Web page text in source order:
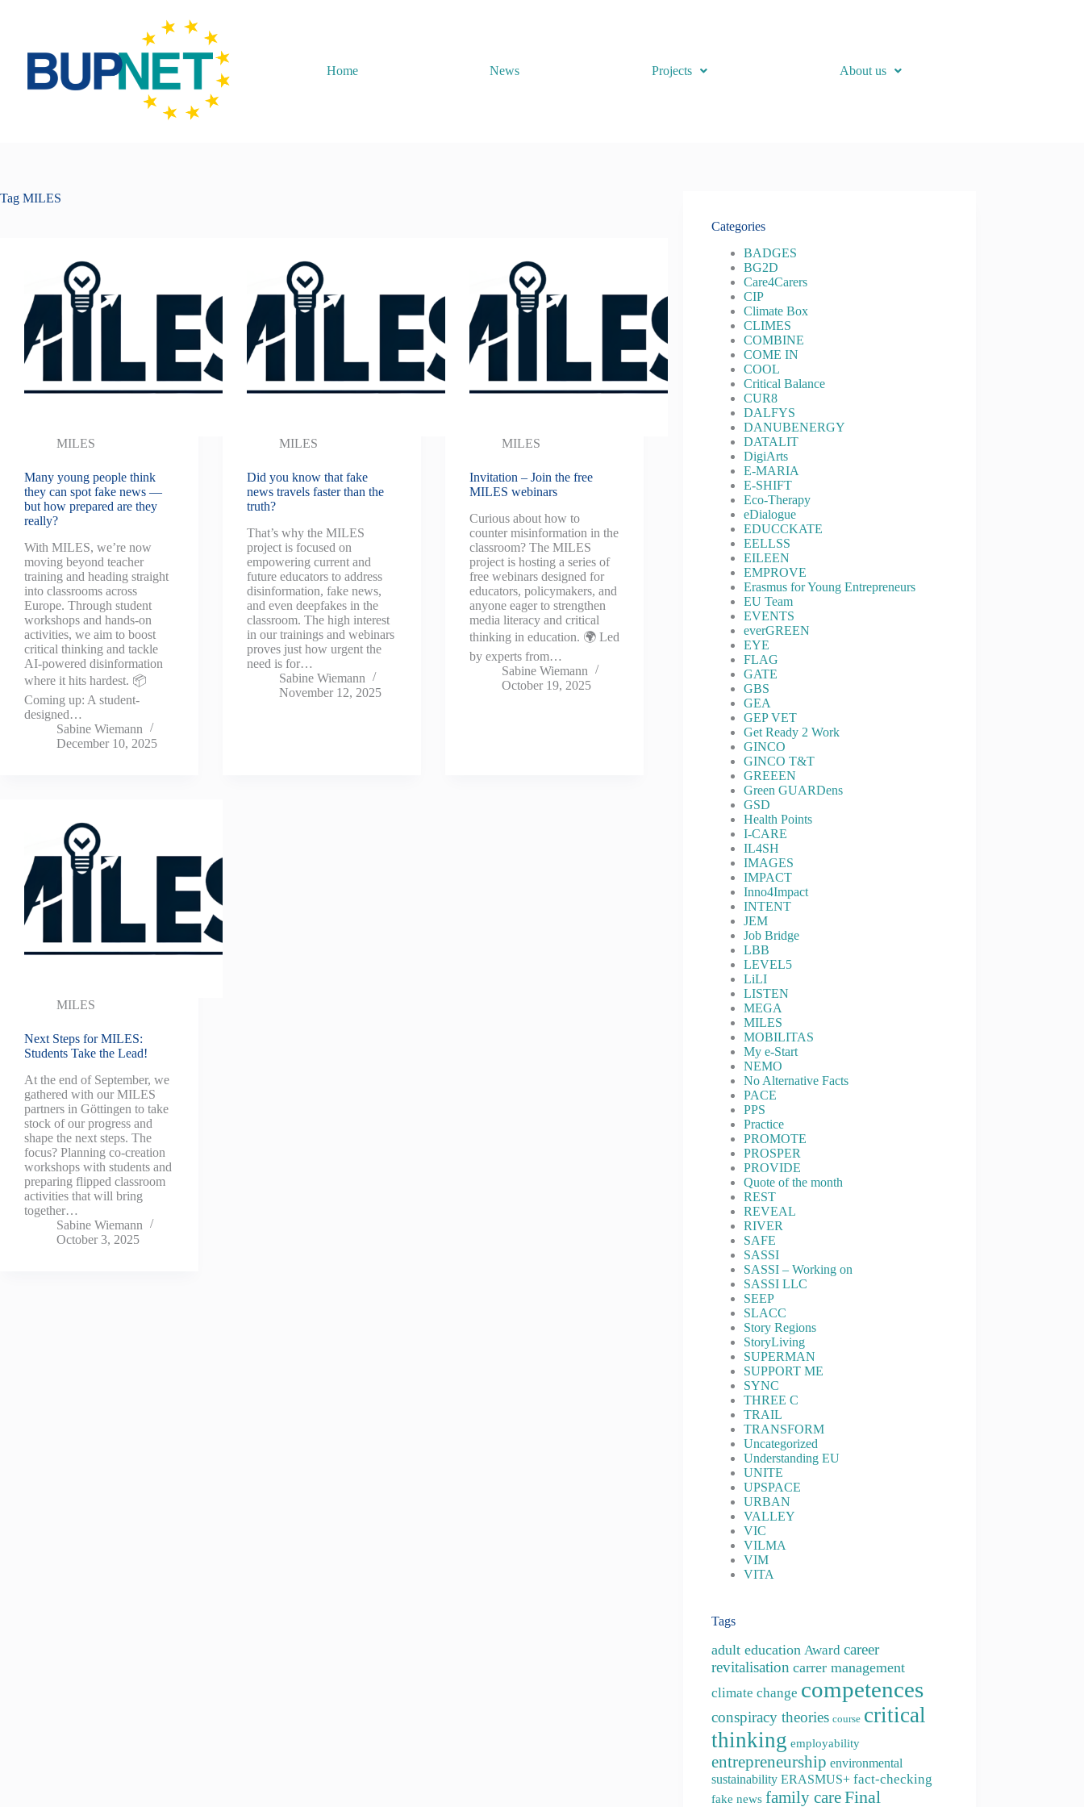
Home News Projects About us
Tag MILES
MILES
Many young people think
they can spot fake news —
but how prepared are they
really?
With MILES, we’re now
moving beyond teacher
training and heading straight
into classrooms across
Europe. Through student
workshops and hands-on
activities, we aim to boost
critical thinking and tackle
AI-powered disinformation
where it hits hardest. 📦
Coming up: A student-
designed…
Sabine Wiemann
December 10, 2025
MILES
Did you know that fake
news travels faster than the
truth?
That’s why the MILES
project is focused on
empowering current and
future educators to address
disinformation, fake news,
and even deepfakes in the
classroom. The high interest
in our trainings and webinars
proves just how urgent the
need is for…
Sabine Wiemann
November 12, 2025
MILES
Invitation – Join the free
MILES webinars
Curious about how to
counter misinformation in the
classroom? The MILES
project is hosting a series of
free webinars designed for
educators, policymakers, and
anyone eager to strengthen
media literacy and critical
thinking in education. 🌍 Led
by experts from…
Sabine Wiemann
October 19, 2025
MILES
Next Steps for MILES:
Students Take the Lead!
At the end of September, we
gathered with our MILES
partners in Göttingen to take
stock of our progress and
shape the next steps. The
focus? Planning co-creation
workshops with students and
preparing flipped classroom
activities that will bring
together…
Sabine Wiemann
October 3, 2025
Categories
BADGES
BG2D
Care4Carers
CIP
Climate Box
CLIMES
COMBINE
COME IN
COOL
Critical Balance
CUR8
DALFYS
DANUBENERGY
DATALIT
DigiArts
E-MARIA
E-SHIFT
Eco-Therapy
eDialogue
EDUCCKATE
EELLSS
EILEEN
EMPROVE
Erasmus for Young Entrepreneurs
EU Team
EVENTS
everGREEN
EYE
FLAG
GATE
GBS
GEA
GEP VET
Get Ready 2 Work
GINCO
GINCO T&T
GREEEN
Green GUARDens
GSD
Health Points
I-CARE
IL4SH
IMAGES
IMPACT
Inno4Impact
INTENT
JEM
Job Bridge
LBB
LEVEL5
LiLI
LISTEN
MEGA
MILES
MOBILITAS
My e-Start
NEMO
No Alternative Facts
PACE
PPS
Practice
PROMOTE
PROSPER
PROVIDE
Quote of the month
REST
REVEAL
RIVER
SAFE
SASSI
SASSI – Working on
SASSI LLC
SEEP
SLACC
Story Regions
StoryLiving
SUPERMAN
SUPPORT ME
SYNC
THREE C
TRAIL
TRANSFORM
Uncategorized
Understanding EU
UNITE
UPSPACE
URBAN
VALLEY
VIC
VILMA
VIM
VITA
Tags
adult education Award career
revitalisation carrer management
climate change competences
conspiracy theories course critical
thinking employability
entrepreneurship environmental
sustainability ERASMUS+ fact-checking
fake news family careFinal